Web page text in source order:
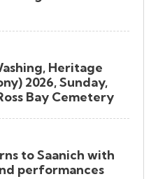
Heritage
2026, Sunday,
Bay Cemetery
to Saanich with
performances